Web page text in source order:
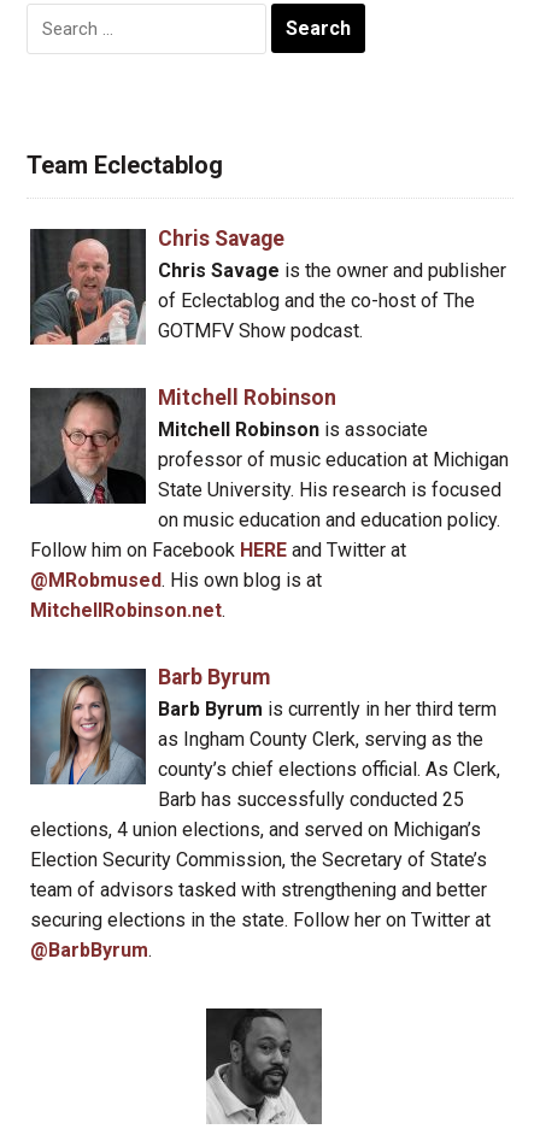
Search
for:
Team Eclectablog
Chris Savage
Chris Savage is the owner and publisher
of Eclectablog and the co-host of The
GOTMFV Show podcast.
Mitchell Robinson
Mitchell Robinsonis associate
professor of music education at Michigan
State University. His research is focused
on music education and education policy.
Follow him on Facebook HERE and Twitter at
@MRobmused. His own blog is at
MitchellRobinson.net.
Barb Byrum
Barb Byrum is currently in her third term
as Ingham County Clerk, serving as the
county’s chief elections official. As Clerk,
Barb has successfully conducted 25
elections, 4 union elections, and served on Michigan’s
Election Security Commission, the Secretary of State’s
team of advisors tasked with strengthening and better
securing elections in the state. Follow her on Twitter at
@BarbByrum.